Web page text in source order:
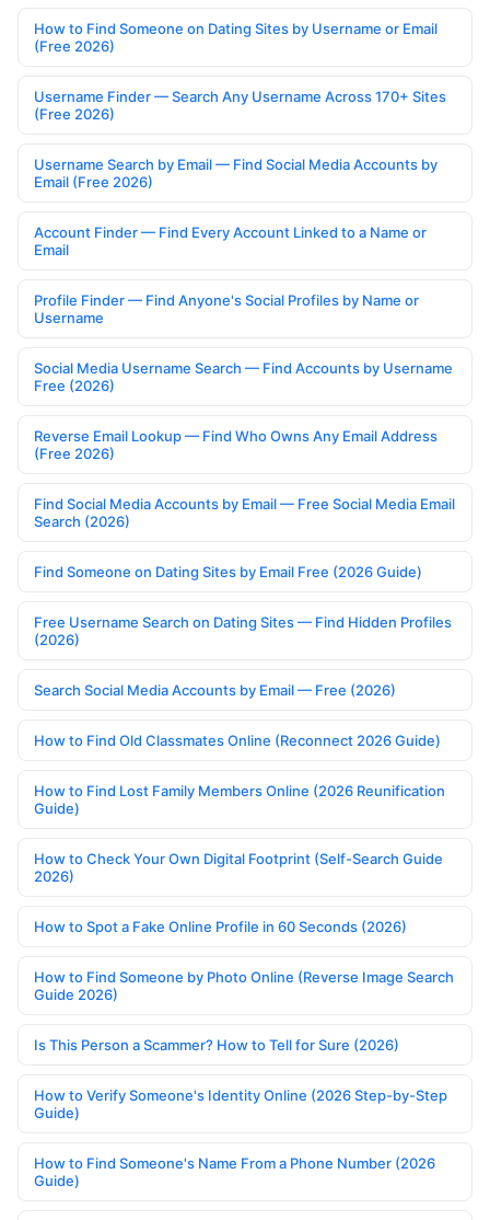
How to Find Someone on Dating Sites by Username or Email
(Free 2026)
Username Finder — Search Any Username Across 170+ Sites
(Free 2026)
Username Search by Email — Find Social Media Accounts by
Email (Free 2026)
Account Finder — Find Every Account Linked to a Name or
Email
Profile Finder — Find Anyone's Social Profiles by Name or
Username
Social Media Username Search — Find Accounts by Username
Free (2026)
Reverse Email Lookup — Find Who Owns Any Email Address
(Free 2026)
Find Social Media Accounts by Email — Free Social Media Email
Search (2026)
Find Someone on Dating Sites by Email Free (2026 Guide)
Free Username Search on Dating Sites — Find Hidden Profiles
(2026)
Search Social Media Accounts by Email — Free (2026)
How to Find Old Classmates Online (Reconnect 2026 Guide)
How to Find Lost Family Members Online (2026 Reunification
Guide)
How to Check Your Own Digital Footprint (Self-Search Guide
2026)
How to Spot a Fake Online Profile in 60 Seconds (2026)
How to Find Someone by Photo Online (Reverse Image Search
Guide 2026)
Is This Person a Scammer? How to Tell for Sure (2026)
How to Verify Someone's Identity Online (2026 Step-by-Step
Guide)
How to Find Someone's Name From a Phone Number (2026
Guide)